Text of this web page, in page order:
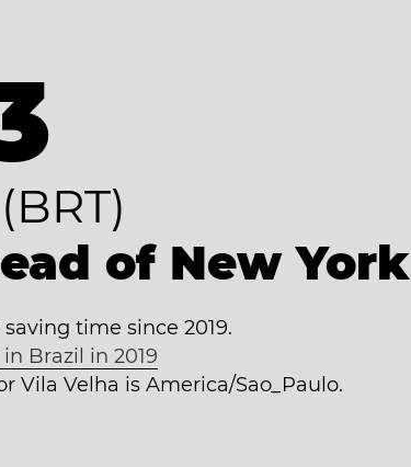
(BRT)
of New York
time since 2019.
in Brazil in 2019
Vila Velha is America/Sao_Paulo.